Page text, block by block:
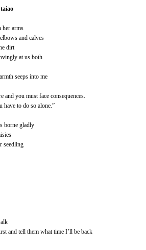
her arms
and calves
dirt
at us both
seeps into me
and you must face consequences.
have to do so alone.”
borne gladly
seedling
and tell them what time I’ll be back